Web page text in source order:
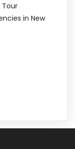
Tour
in New